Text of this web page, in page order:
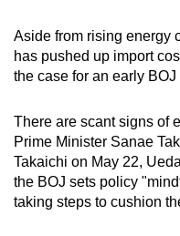
Aside from rising energy
has pushed up import
the case for an early
There are scant signs of
Prime Minister Sanae
Takaichi on May 22,
the BOJ sets policy
taking steps to cushion